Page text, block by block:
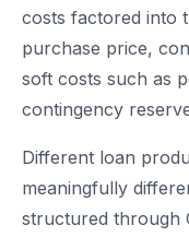
costs factored into
purchase price,
soft costs such as
contingency
Different loan
meaningfully
structured through